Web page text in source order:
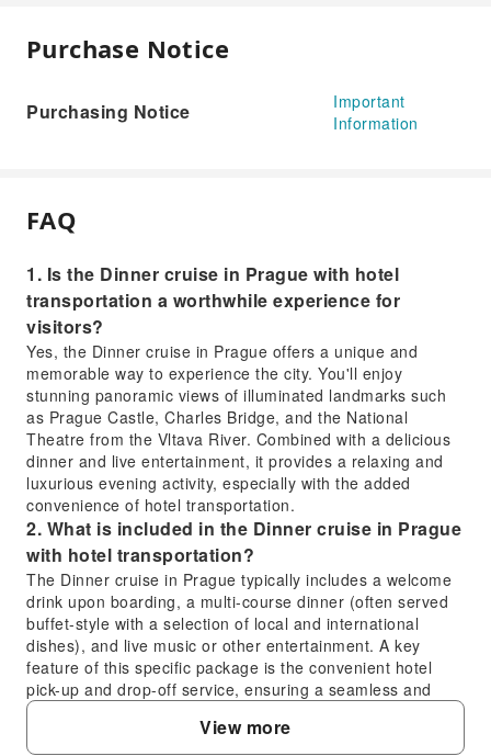
Purchase Notice
Purchasing Notice
Important
Information
FAQ
1. Is the Dinner cruise in Prague with hotel
transportation a worthwhile experience for
visitors?
Yes, the Dinner cruise in Prague offers a unique and
memorable way to experience the city. You'll enjoy
stunning panoramic views of illuminated landmarks such
as Prague Castle, Charles Bridge, and the National
Theatre from the Vltava River. Combined with a delicious
dinner and live entertainment, it provides a relaxing and
luxurious evening activity, especially with the added
convenience of hotel transportation.
2. What is included in the Dinner cruise in Prague
with hotel transportation?
The Dinner cruise in Prague typically includes a welcome
drink upon boarding, a multi-course dinner (often served
buffet-style with a selection of local and international
dishes), and live music or other entertainment. A key
feature of this specific package is the convenient hotel
pick-up and drop-off service, ensuring a seamless and
stress-free experience without needing to arrange
View more